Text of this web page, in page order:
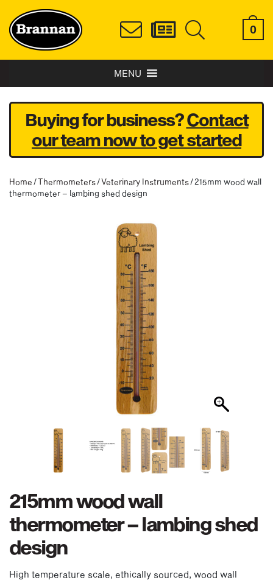
0
MENU
Buying for business?Contact
our team now to get started
Home /Thermometers/Veterinary Instruments/ 215mm wood wall
thermometer – lambing shed design
215mm wood wall
thermometer – lambing shed
design
High temperature scale, ethically sourced, wood wall